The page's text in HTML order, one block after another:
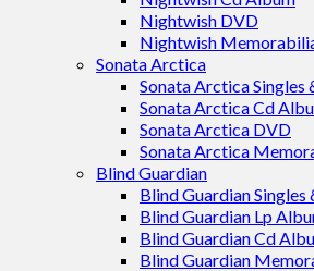
Nightwish DVD
Nightwish
Sonata Arctica
Sonata Arctica Singles
Sonata Arctica Cd
Sonata Arctica DVD
Sonata Arctica
Blind Guardian
Blind Guardian Singles
Blind Guardian Lp
Blind Guardian Cd
Blind Guardian